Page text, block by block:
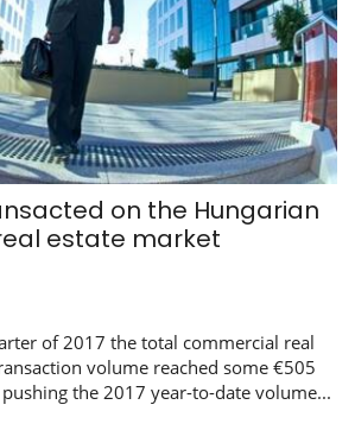
on the Hungarian
estate market
of 2017 the total commercial real
volume reached some €505
the 2017 year-to-date volume...